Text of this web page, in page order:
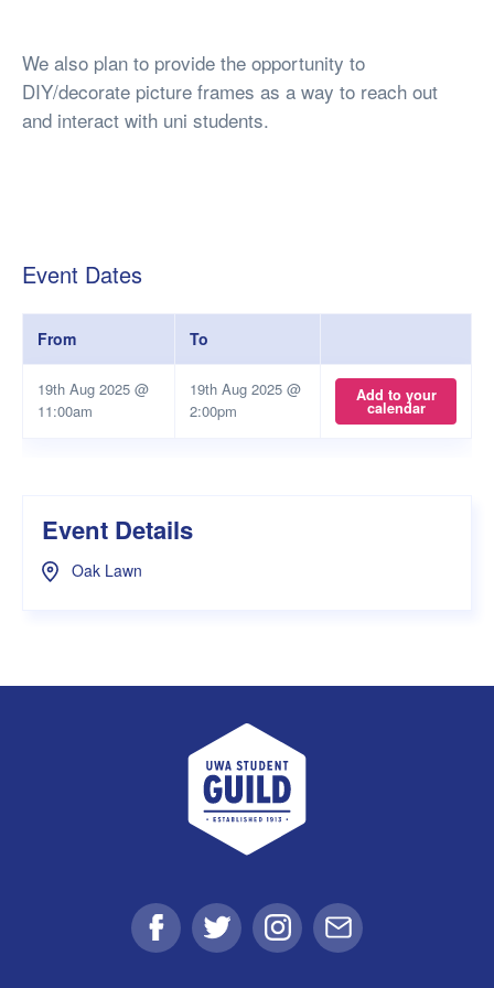
We also plan to provide the opportunity to
DIY/decorate picture frames as a way to reach out
and interact with uni students.
Event Dates
From To
19th Aug 2025 @
11:00am
19th Aug 2025 @
2:00pm
Add to your
calendar
Event Details
Oak Lawn
UWA Student Guild
FacebookTwitter Instagram
Email